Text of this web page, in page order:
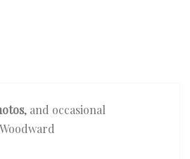
, and occasional